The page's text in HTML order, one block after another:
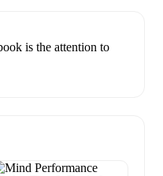
is the attention to